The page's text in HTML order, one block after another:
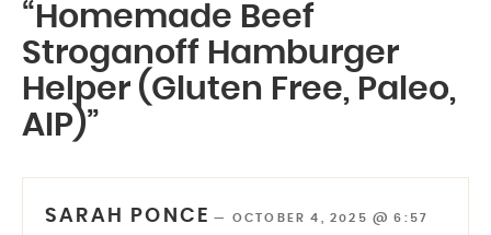
“Homemade Beef
Stroganoff Hamburger
Helper (Gluten Free, Paleo,
AIP)”
SARAH PONCE — OCTOBER 4, 2025 @ 6:57